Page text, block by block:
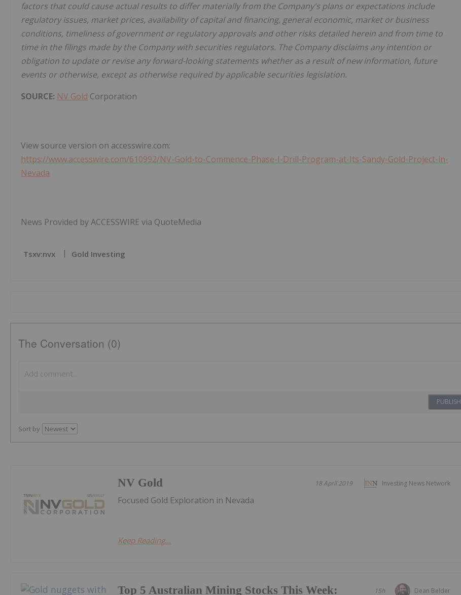
factors that could cause actual results to differ materially from the Company's plans or expectations include
regulatory issues, market prices, availability of capital and financing, general economic, market or business
conditions, timeliness of government or regulatory approvals and other risks detailed herein and from time to
time in the filings made by the Company with securities regulators. The Company disclaims any intention or
obligation to update or revise any forward-looking statements whether as a result of new information, future
events or otherwise, except as otherwise required by applicable securities legislation.
SOURCE: NV Gold Corporation
View source version on accesswire.com:
https://www.accesswire.com/610992/NV-Gold-to-Commence-Phase-I-Drill-Program-at-Its-Sandy-Gold-Project-in-
Nevada
News Provided by ACCESSWIRE via QuoteMedia
Tsxv:nvx Gold Investing
The Conversation (0)
PUBLISH
Sort by
Investing News Network
18 April 2019
NV Gold
Focused Gold Exploration in Nevada
Keep Reading...
Dean Belder
15h
Top 5 Australian Mining Stocks This Week: